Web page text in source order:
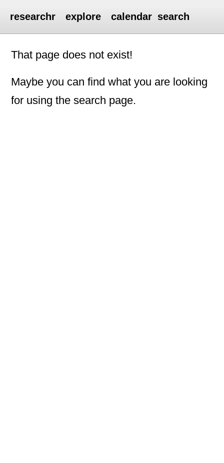
researchr explore calendar search
That page does not exist!
Maybe you can find what you are looking
for using the search page.